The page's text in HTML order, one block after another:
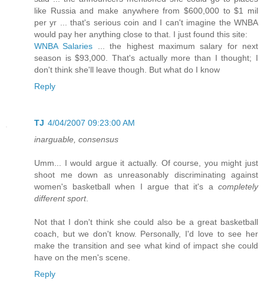
like Russia and make anywhere from $600,000 to $1 mil
per yr ... that's serious coin and I can't imagine the WNBA
would pay her anything close to that. I just found this site:
WNBA Salaries ... the highest maximum salary for next
season is $93,000. That's actually more than I thought; I
don't think she'll leave though. But what do I know
Reply
TJ 4/04/2007 09:23:00 AM
inarguable, consensus
Umm... I would argue it actually. Of course, you might just
shoot me down as unreasonably discriminating against
women's basketball when I argue that it's a completely
different sport.
Not that I don't think she could also be a great basketball
coach, but we don't know. Personally, I'd love to see her
make the transition and see what kind of impact she could
have on the men's scene.
Reply